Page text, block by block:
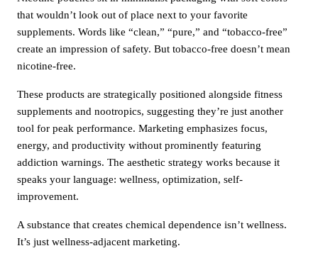
that wouldn’t look out of place next to your favorite
supplements. Words like “clean,” “pure,” and “tobacco-free”
create an impression of safety. But tobacco-free doesn’t mean
nicotine-free.
These products are strategically positioned alongside fitness
supplements and nootropics, suggesting they’re just another
tool for peak performance. Marketing emphasizes focus,
energy, and productivity without prominently featuring
addiction warnings. The aesthetic strategy works because it
speaks your language: wellness, optimization, self-
improvement.
A substance that creates chemical dependence isn’t wellness.
It’s just wellness-adjacent marketing.